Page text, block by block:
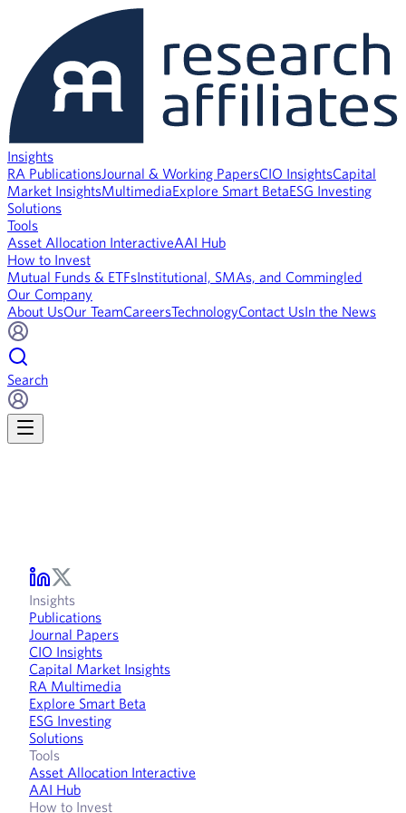
Insights
RA PublicationsJournal & Working PapersCIO InsightsCapital
Market InsightsMultimediaExplore Smart BetaESG Investing
Solutions
Tools
Asset Allocation InteractiveAAI Hub
How to Invest
Mutual Funds & ETFsInstitutional, SMAs, and Commingled
Our Company
About UsOur TeamCareersTechnologyContact UsIn the News
Search
Insights
Publications
Journal Papers
CIO Insights
Capital Market Insights
RA Multimedia
Explore Smart Beta
ESG Investing
Solutions
Tools
Asset Allocation Interactive
AAI Hub
How to Invest